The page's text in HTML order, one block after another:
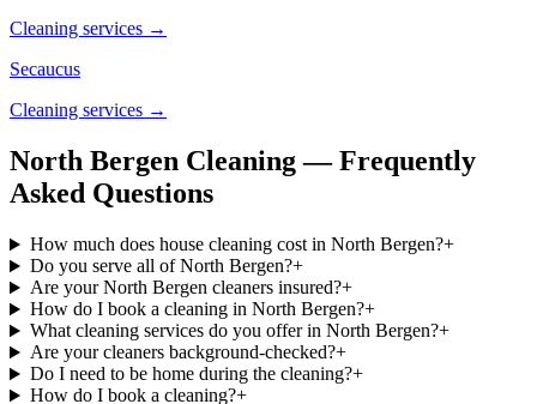
Cleaning services →
Secaucus
Cleaning services →
North Bergen Cleaning — Frequently
Asked Questions
How much does house cleaning cost in North Bergen?+
Do you serve all of North Bergen?+
Are your North Bergen cleaners insured?+
How do I book a cleaning in North Bergen?+
What cleaning services do you offer in North Bergen?+
Are your cleaners background-checked?+
Do I need to be home during the cleaning?+
How do I book a cleaning?+